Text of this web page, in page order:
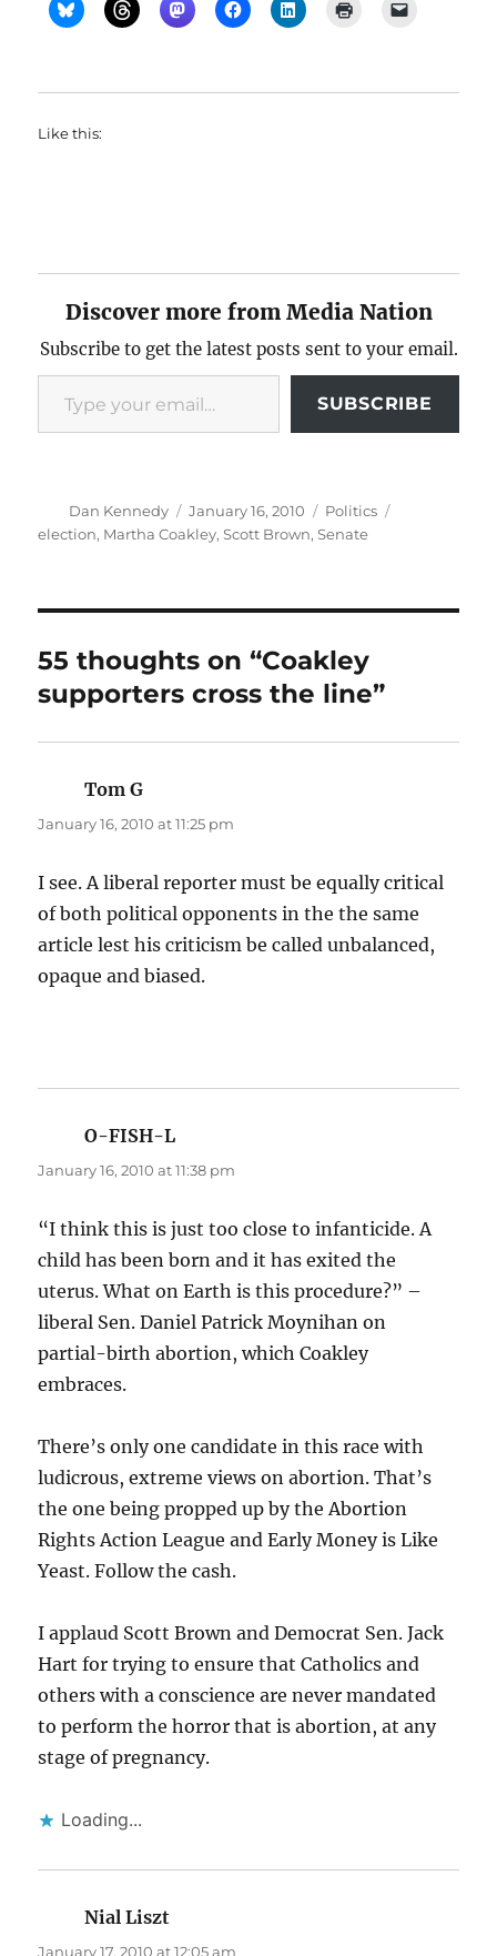
Like this:
Discover more from Media Nation
Subscribe to get the latest posts sent to your email.
Type your email…
SUBSCRIBE
Author
Dan Kennedy
Posted
on
January 16, 2010 Categories
Politics
election, Martha Coakley,Scott Brown,Senate
55 thoughts on “Coakley
supporters cross the line”
Tom G
January 16, 2010 at 11:25 pm
I see. A liberal reporter must be equally critical
of both political opponents in the the same
article lest his criticism be called unbalanced,
opaque and biased.
O-FISH-L
January 16, 2010 at 11:38 pm
“I think this is just too close to infanticide. A
child has been born and it has exited the
uterus. What on Earth is this procedure?” –
liberal Sen. Daniel Patrick Moynihan on
partial-birth abortion, which Coakley
embraces.
There’s only one candidate in this race with
ludicrous, extreme views on abortion. That’s
the one being propped up by the Abortion
Rights Action League and Early Money is Like
Yeast. Follow the cash.
I applaud Scott Brown and Democrat Sen. Jack
Hart for trying to ensure that Catholics and
others with a conscience are never mandated
to perform the horror that is abortion, at any
stage of pregnancy.
Loading...
Nial Liszt
January 17, 2010 at 12:05 am